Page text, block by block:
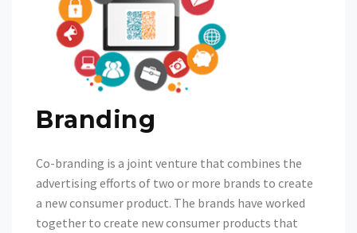
Branding
Co-branding is a joint venture that combines the
advertising efforts of two or more brands to create
a new consumer product. The brands have worked
together to create new consumer products that